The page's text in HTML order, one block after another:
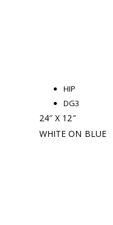
HIP
DG3
24″ X 12″
WHITE ON BLUE